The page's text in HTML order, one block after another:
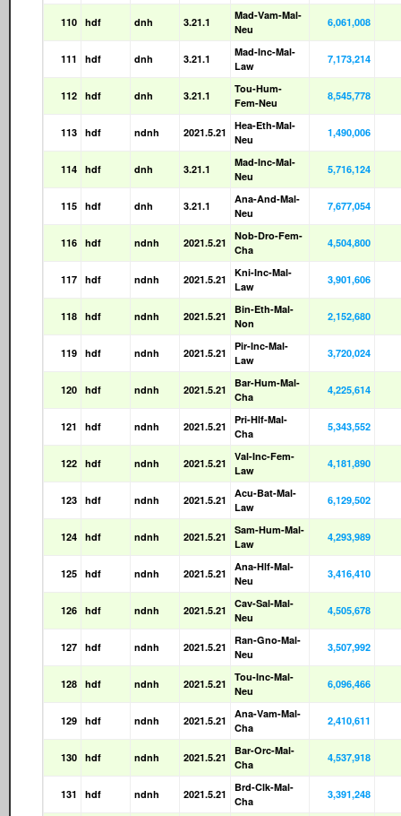
110 hdf dnh 3.21.1
Mad-Vam-Mal-
Neu
6,061,008
111 hdf dnh 3.21.1
Mad-Inc-Mal-
Law
7,173,214
112 hdf dnh 3.21.1
Tou-Hum-
Fem-Neu
8,545,778
113 hdf ndnh 2021.5.21
Hea-Eth-Mal-
Neu
1,490,006
114 hdf dnh 3.21.1
Mad-Inc-Mal-
Neu
5,716,124
115 hdf dnh 3.21.1
Ana-And-Mal-
Neu
7,677,054
116 hdf ndnh 2021.5.21
Nob-Dro-Fem-
Cha
4,504,800
117 hdf ndnh 2021.5.21
Kni-Inc-Mal-
Law
3,901,606
118 hdf ndnh 2021.5.21
Bin-Eth-Mal-
Non
2,152,680
119 hdf ndnh 2021.5.21
Pir-Inc-Mal-
Law
3,720,024
120 hdf ndnh 2021.5.21
Bar-Hum-Mal-
Cha
4,225,614
121 hdf ndnh 2021.5.21
Pri-Hlf-Mal-
Cha
5,343,552
122 hdf ndnh 2021.5.21
Val-Inc-Fem-
Law
4,181,890
123 hdf ndnh 2021.5.21
Acu-Bat-Mal-
Law
6,129,502
124 hdf ndnh 2021.5.21
Sam-Hum-Mal-
Law
4,293,989
125 hdf ndnh 2021.5.21
Ana-Hlf-Mal-
Neu
3,416,410
126 hdf ndnh 2021.5.21
Cav-Sal-Mal-
Neu
4,505,678
127 hdf ndnh 2021.5.21
Ran-Gno-Mal-
Neu
3,507,992
128 hdf ndnh 2021.5.21
Tou-Inc-Mal-
Neu
6,096,466
129 hdf ndnh 2021.5.21
Ana-Vam-Mal-
Cha
2,410,611
130 hdf ndnh 2021.5.21
Bar-Orc-Mal-
Cha
4,537,918
131 hdf ndnh 2021.5.21
Brd-Clk-Mal-
Cha
3,391,248